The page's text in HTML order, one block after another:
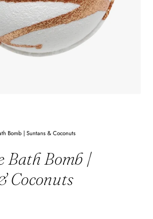
Bomb | Suntans & Coconuts
Bath Bomb |
Coconuts